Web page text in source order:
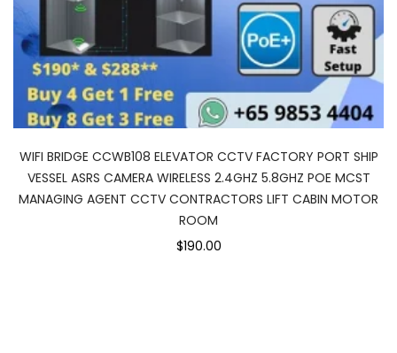
WIFI BRIDGE CCWB108 ELEVATOR CCTV FACTORY PORT SHIP
VESSEL ASRS CAMERA WIRELESS 2.4GHZ 5.8GHZ POE MCST
MANAGING AGENT CCTV CONTRACTORS LIFT CABIN MOTOR
ROOM
$190.00